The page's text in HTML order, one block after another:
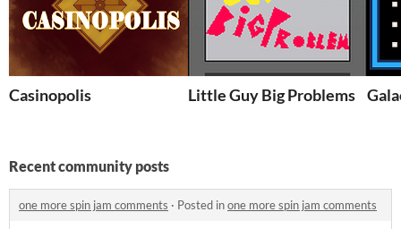
Casinopolis Little Guy Big Problems
Recent community posts
one more spin jam comments · Posted inone more spin jam comments